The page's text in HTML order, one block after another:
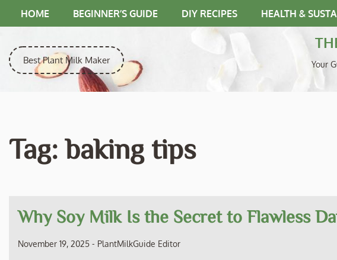
to
HOME BEGINNER’S GUIDE DIY RECIPES HEALTH &
Best Plant Milk Maker
Your
Tag:baking tips
Why Soy Milk Is the Secret to Flawless
November 19, 2025 - PlantMilkGuide Editor